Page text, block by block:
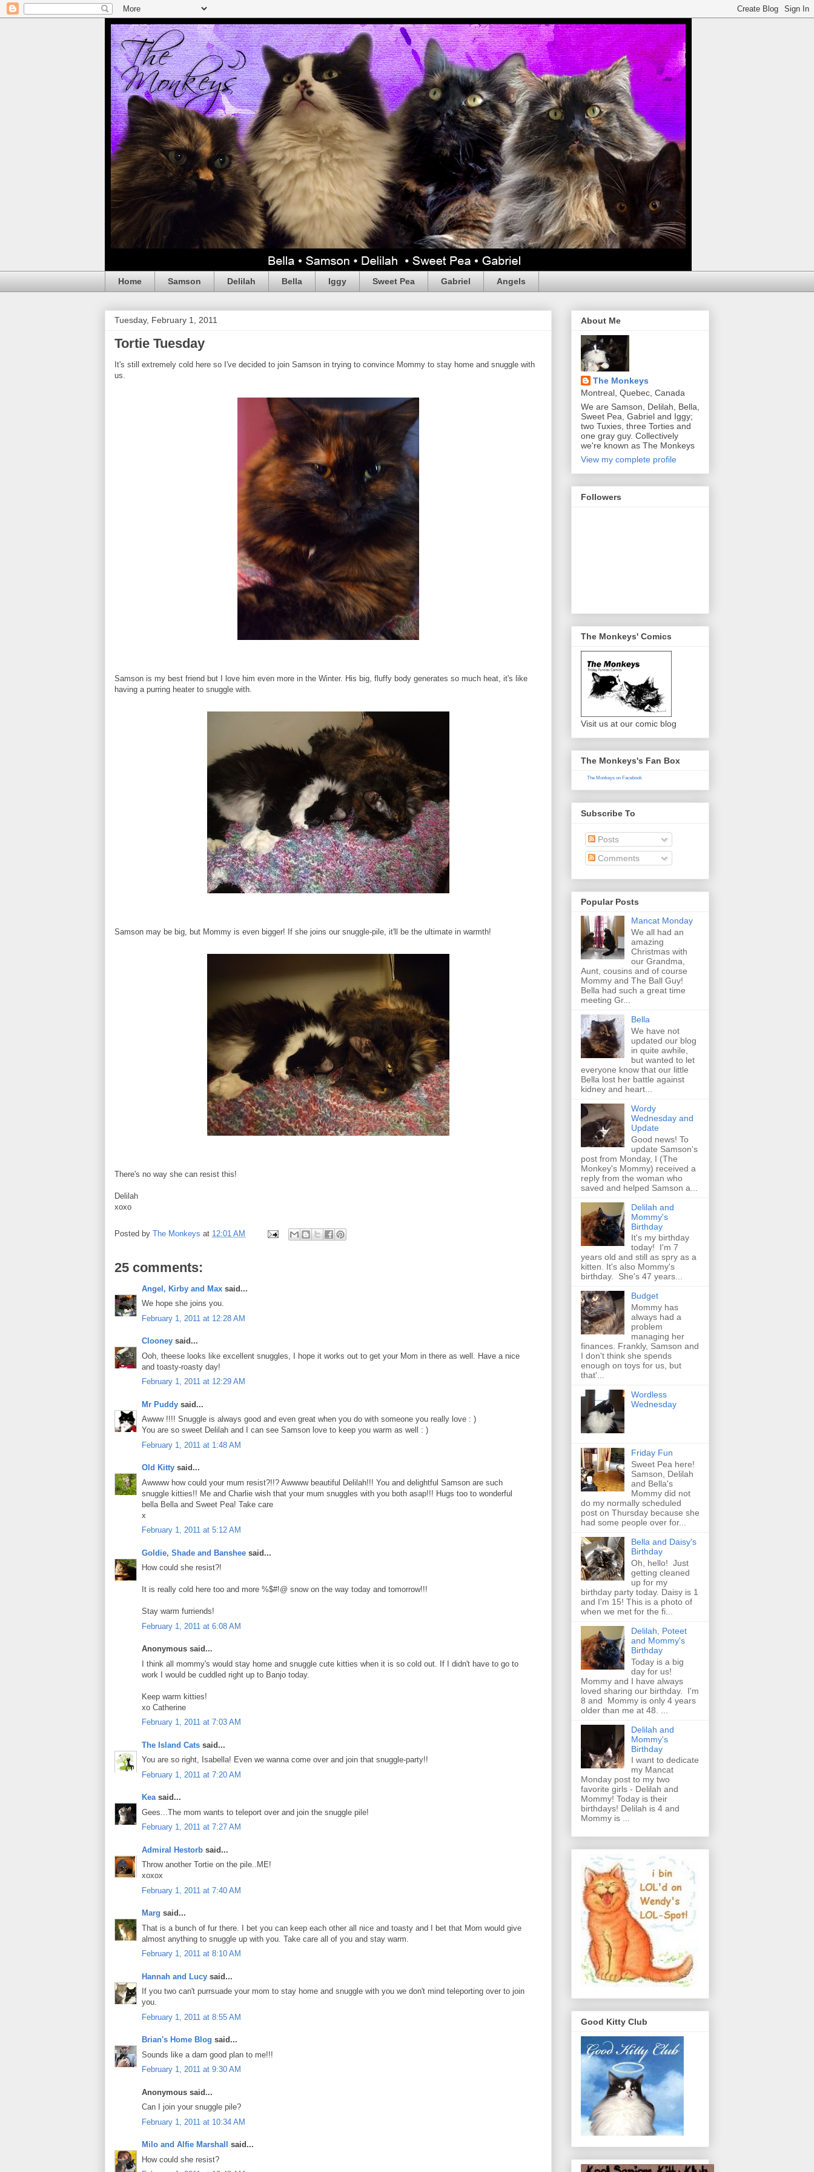
Home Samson Delilah Bella Iggy Sweet Pea Gabriel Angels
Tuesday, February 1, 2011
Tortie Tuesday
It's still extremely cold here so I've decided to join Samson in trying to convince Mommy to stay home and snuggle with
us.
Samson is my best friend but I love him even more in the Winter. His big, fluffy body generates so much heat, it's like
having a purring heater to snuggle with.
Samson may be big, but Mommy is even bigger! If she joins our snuggle-pile, it'll be the ultimate in warmth!
There's no way she can resist this!
Delilah
xoxo
Posted by The Monkeys at 12:01 AM
25 comments:
Angel, Kirby and Max said...
We hope she joins you.
February 1, 2011 at 12:28 AM
Clooney said...
Ooh, theese looks like excellent snuggles, I hope it works out to get your Mom in there as well. Have a nice
and toasty-roasty day!
February 1, 2011 at 12:29 AM
Mr Puddy said...
Awww !!!! Snuggle is always good and even great when you do with someone you really love : )
You are so sweet Delilah and I can see Samson love to keep you warm as well : )
February 1, 2011 at 1:48 AM
Old Kitty said...
Awwww how could your mum resist?!!? Awwww beautiful Delilah!!! You and delightful Samson are such
snuggle kitties!! Me and Charlie wish that your mum snuggles with you both asap!!! Hugs too to wonderful
bella Bella and Sweet Pea! Take care
x
February 1, 2011 at 5:12 AM
Goldie, Shade and Banshee said...
How could she resist?!
It is really cold here too and more %$#!@ snow on the way today and tomorrow!!!
Stay warm furriends!
February 1, 2011 at 6:08 AM
Anonymous said...
I think all mommy's would stay home and snuggle cute kitties when it is so cold out. If I didn't have to go to
work I would be cuddled right up to Banjo today.
Keep warm kitties!
xo Catherine
February 1, 2011 at 7:03 AM
The Island Cats said...
You are so right, Isabella! Even we wanna come over and join that snuggle-party!!
February 1, 2011 at 7:20 AM
Keasaid...
Gees...The mom wants to teleport over and join the snuggle pile!
February 1, 2011 at 7:27 AM
Admiral Hestorb said...
Throw another Tortie on the pile..ME!
xoxox
February 1, 2011 at 7:40 AM
Marg said...
That is a bunch of fur there. I bet you can keep each other all nice and toasty and I bet that Mom would give
almost anything to snuggle up with you. Take care all of you and stay warm.
February 1, 2011 at 8:10 AM
Hannah and Lucy said...
If you two can't purrsuade your mom to stay home and snuggle with you we don't mind teleporting over to join
you.
February 1, 2011 at 8:55 AM
Brian's Home Blog said...
Sounds like a darn good plan to me!!!
February 1, 2011 at 9:30 AM
Anonymous said...
Can I join your snuggle pile?
February 1, 2011 at 10:34 AM
Milo and Alfie Marshall
said...
How could she resist?
About Me
The Monkeys
Montreal, Quebec, Canada
We are Samson, Delilah, Bella,
Sweet Pea, Gabriel and Iggy;
two Tuxies, three Torties and
one gray guy. Collectively
we're known as The Monkeys
View my complete profile
Followers
The Monkeys' Comics
Visit us at our comic blog
The Monkeys's Fan Box
The Monkeys on Facebook
Subscribe To
Posts
Comments
Popular Posts
Mancat Monday
We all had an
amazing
Christmas with
our Grandma,
Aunt, cousins and of course
Mommy and The Ball Guy!
Bella had such a great time
meeting Gr...
Bella
We have not
updated our blog
in quite awhile,
but wanted to let
everyone know that our little
Bella lost her battle against
kidney and heart...
Wordy
Wednesday and
Update
Good news! To
update Samson's
post from Monday, I (The
Monkey's Mommy) received a
reply from the woman who
saved and helped Samson a...
Delilah and
Mommy's
Birthday
It's my birthday
today! I'm 7
years old and still as spry as a
kitten. It's also Mommy's
birthday. She's 47 years...
Budget
Mommy has
always had a
problem
managing her
finances. Frankly, Samson and
I don't think she spends
enough on toys for us, but
that'...
Wordless
Wednesday
Friday Fun
Sweet Pea here!
Samson, Delilah
and Bella's
Mommy did not
do my normally scheduled
post on Thursday because she
had some people over for...
Bella and Daisy's
Birthday
Oh, hello! Just
getting cleaned
up for my
birthday party today. Daisy is 1
and I'm 15! This is a photo of
when we met for the fi...
Delilah, Poteet
and Mommy's
Birthday
Today is a big
day for us!
Mommy and I have always
loved sharing our birthday. I'm
8 and Mommy is only 4 years
older than me at 48. ...
Delilah and
Mommy's
Birthday
I want to dedicate
my Mancat
Monday post to my two
favorite girls - Delilah and
Mommy! Today is their
birthdays! Delilah is 4 and
Mommy is ...
Good Kitty Club